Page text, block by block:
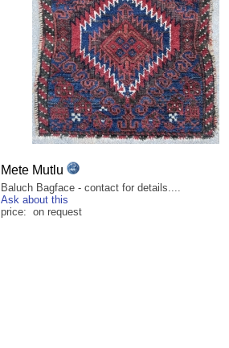
Mete Mutlu
Baluch Bagface - contact for details....
Ask about this
price: on request